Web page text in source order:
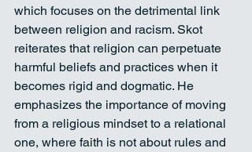
which focuses on the detrimental link
between religion and racism. Skot
reiterates that religion can perpetuate
harmful beliefs and practices when it
becomes rigid and dogmatic. He
emphasizes the importance of moving
from a religious mindset to a relational
one, where faith is not about rules and